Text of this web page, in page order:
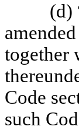
(d)
together
Code
such